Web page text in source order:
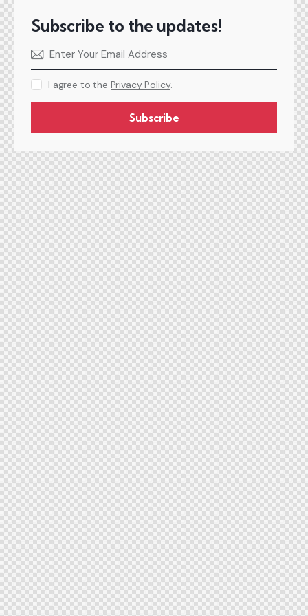
Subscribe to the updates!
Subscribe
I agree to the Privacy Policy.